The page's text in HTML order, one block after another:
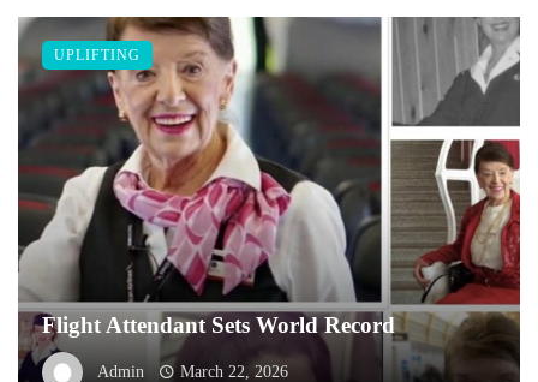
Flight Attendant Sets World Record
Admin March 22, 2026
UPLIFTING